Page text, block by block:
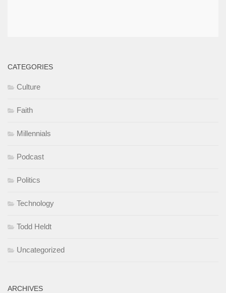
CATEGORIES
Culture
Faith
Millennials
Podcast
Politics
Technology
Todd Heldt
Uncategorized
ARCHIVES